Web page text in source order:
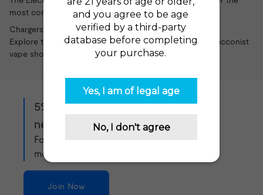
most common vape brands and battery types.
Chargers at the Electric Tobacconist
Explore the wide variety of chargers at the Electric Tobacconist
vape shop
5% off when you sign up to our
newsletter!
For exclusive offers, product updates and
more!
Join Now